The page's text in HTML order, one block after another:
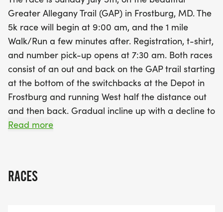
and $20 for children. After the race, join us for an
uplifting after party at City Place, where you can
enjoy refreshments, giveaways, and awards for
various age categories. Not only will you have an
amazing time, but you'll also be supporting the
Frostburg State University's Children's Literature
Center, which funds vital community initiatives.
Don’t miss this fantastic opportunity to celebrate
Independence Day weekend with family and
friends – we can't wait to see you there!
Greater Allegany Trail (GAP) in Frostburg, MD. The
5k race will begin at 9:00 am, and the 1 mile
Walk/Run a few minutes after. Registration, t-shirt,
and number pick-up opens at 7:30 am. Both races
consist of an out and back on the GAP trail starting
at the bottom of the switchbacks at the Depot in
Frostburg and running West half the distance out
and then back. Gradual incline up with a decline to
the finish. Pre-Race Day Registration is $25 for
party at City Place! Money from race will go to
Read more
RACES